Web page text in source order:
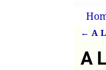
← A
A